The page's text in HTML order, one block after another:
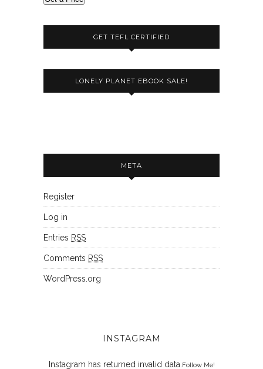
GET TEFL CERTIFIED
LONELY PLANET EBOOK SALE!
META
Register
Log in
Entries RSS
Comments RSS
WordPress.org
INSTAGRAM
Instagram has returned invalid data. Follow Me!